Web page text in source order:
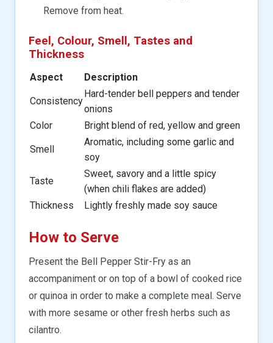
Remove from heat.
Feel, Colour, Smell, Tastes and
Thickness
Aspect Description
Consistency
Hard-tender bell peppers and tender
onions
Color
Bright blend of red, yellow and green
Smell
Aromatic, including some garlic and
soy
Taste
Sweet, savory and a little spicy
(when chili flakes are added)
Thickness
Lightly freshly made soy sauce
How to Serve
Present the Bell Pepper Stir-Fry as an
accompaniment or on top of a bowl of cooked rice
or quinoa in order to make a complete meal. Serve
with more sesame or other fresh herbs such as
cilantro.